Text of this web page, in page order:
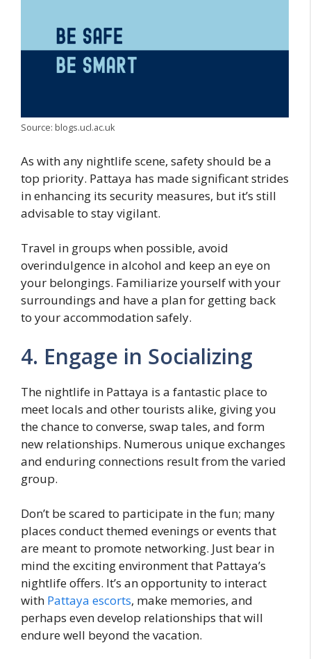
Source: blogs.ucl.ac.uk
As with any nightlife scene, safety should be a
top priority. Pattaya has made significant strides
in enhancing its security measures, but it’s still
advisable to stay vigilant.
Travel in groups when possible, avoid
overindulgence in alcohol and keep an eye on
your belongings. Familiarize yourself with your
surroundings and have a plan for getting back
to your accommodation safely.
4. Engage in Socializing
The nightlife in Pattaya is a fantastic place to
meet locals and other tourists alike, giving you
the chance to converse, swap tales, and form
new relationships. Numerous unique exchanges
and enduring connections result from the varied
group.
Don’t be scared to participate in the fun; many
places conduct themed evenings or events that
are meant to promote networking. Just bear in
mind the exciting environment that Pattaya’s
nightlife offers. It’s an opportunity to interact
with Pattaya escorts, make memories, and
perhaps even develop relationships that will
endure well beyond the vacation.